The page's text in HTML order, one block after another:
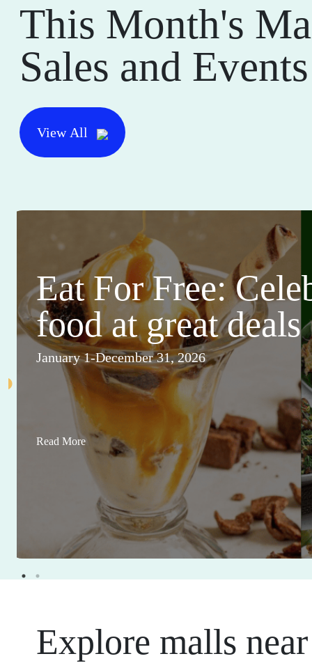
This Month's
Sales and Events
View All
Eat For Free:
food at great deals
January 1-December 31, 2026
Read More
Explore malls